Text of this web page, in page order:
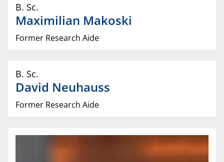
B. Sc.
Maximilian Makoski
Former Research Aide
B. Sc.
David Neuhauss
Former Research Aide